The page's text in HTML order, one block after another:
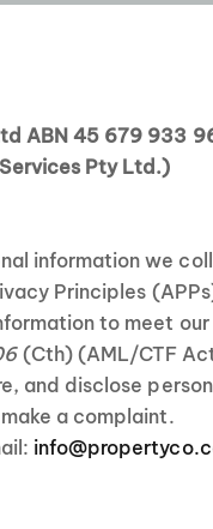
ABN 45 679 933
Pty Ltd.)
information we
Principles
to meet
(Cth) (AML/CTF
and disclose
a complaint.